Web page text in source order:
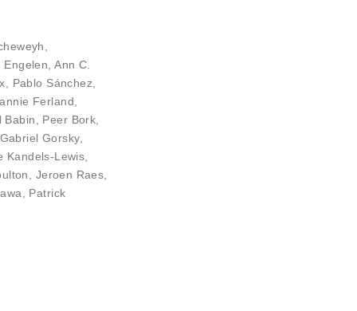
Engelen ,Ann C.
Pablo Sánchez
Ferland
Babin Peer Bork
Gabriel Gorsky,
Kandels-Lewis
Jeroen Raes
Patrick